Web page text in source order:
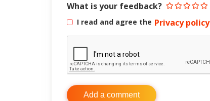
What is your feedback?
I read and agree the Privacy policy
Add a comment